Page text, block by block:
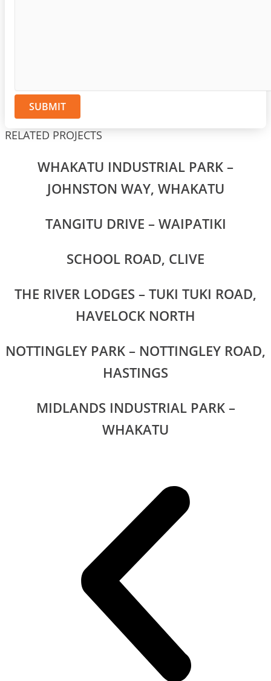
RELATED PROJECTS
WHAKATU INDUSTRIAL PARK –
JOHNSTON WAY, WHAKATU
TANGITU DRIVE – WAIPATIKI
SCHOOL ROAD, CLIVE
THE RIVER LODGES – TUKI TUKI ROAD,
HAVELOCK NORTH
NOTTINGLEY PARK – NOTTINGLEY ROAD,
HASTINGS
MIDLANDS INDUSTRIAL PARK –
WHAKATU